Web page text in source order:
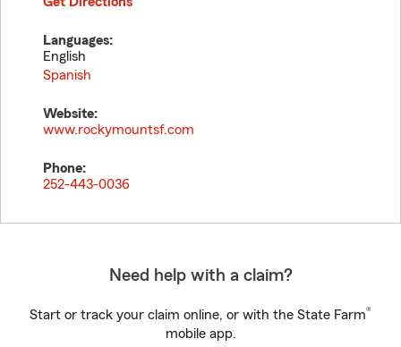
Languages:
English
Spanish
Website:
www.rockymountsf.com
Phone:
252-443-0036
Need help with a claim?
Start or track your claim online, or with the State Farm®
mobile app.